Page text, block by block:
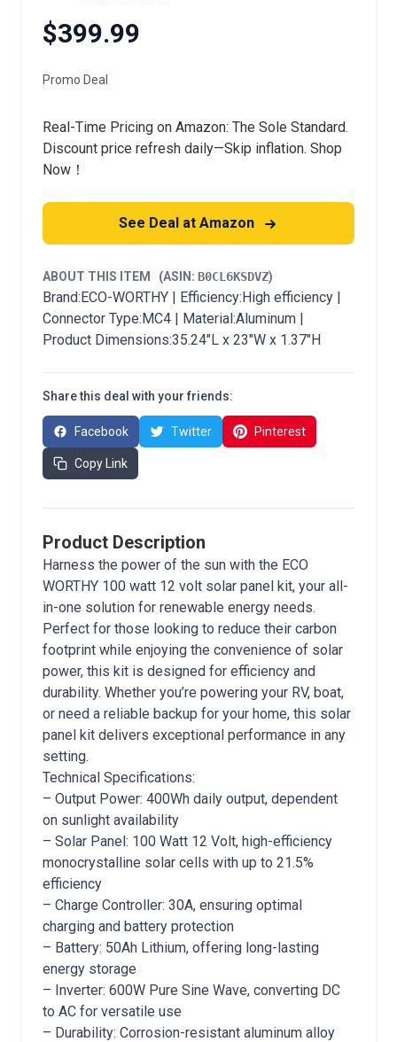
$399.99
Promo Deal
Real-Time Pricing on Amazon: The Sole Standard.
Discount price refresh daily—Skip inflation. Shop
Now！
See Deal at Amazon
ABOUT THIS ITEM (ASIN: B0CL6KSDVZ)
Brand:ECO-WORTHY | Efficiency:High efficiency |
Connector Type:MC4 | Material:Aluminum |
Product Dimensions:35.24"L x 23"W x 1.37"H
Share this deal with your friends:
Facebook Twitter Pinterest
Copy Link
Product Description
Harness the power of the sun with the ECO
WORTHY 100 watt 12 volt solar panel kit, your all-
in-one solution for renewable energy needs.
Perfect for those looking to reduce their carbon
footprint while enjoying the convenience of solar
power, this kit is designed for efficiency and
durability. Whether you’re powering your RV, boat,
or need a reliable backup for your home, this solar
panel kit delivers exceptional performance in any
setting.
Technical Specifications:
– Output Power: 400Wh daily output, dependent
on sunlight availability
– Solar Panel: 100 Watt 12 Volt, high-efficiency
monocrystalline solar cells with up to 21.5%
efficiency
– Charge Controller: 30A, ensuring optimal
charging and battery protection
– Battery: 50Ah Lithium, offering long-lasting
energy storage
– Inverter: 600W Pure Sine Wave, converting DC
to AC for versatile use
– Durability: Corrosion-resistant aluminum alloy